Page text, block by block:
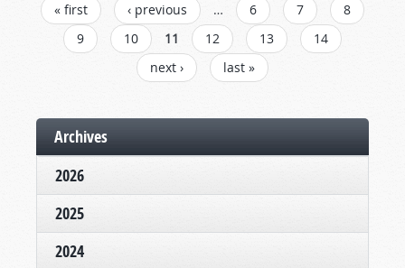
PAGES
« first ‹ previous … 6 7
8
9
10 11 12 13
14
next ›
last »
Archives
2026
2025
2024